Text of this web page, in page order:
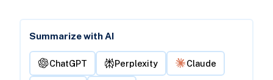
Summarize with AI
ChatGPT Perplexity Claude